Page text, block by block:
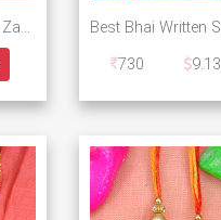
Kid Toy of Doll Rakhi with Heavy Work Zardosi Rakhi Collection of 3 Rakhis
730
9.13